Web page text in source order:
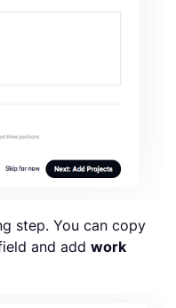
step. You can copy
and add work